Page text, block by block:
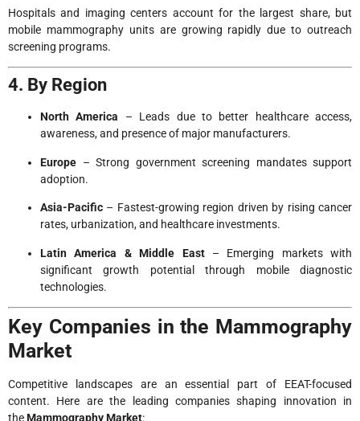
Hospitals and imaging centers account for the largest share, but
mobile mammography units are growing rapidly due to outreach
screening programs.
4. By Region
North America – Leads due to better healthcare access,
awareness, and presence of major manufacturers.
Europe – Strong government screening mandates support
adoption.
Asia-Pacific – Fastest-growing region driven by rising cancer
rates, urbanization, and healthcare investments.
Latin America & Middle East– Emerging markets with
significant growth potential through mobile diagnostic
technologies.
Key Companies in the Mammography
Market
Competitive landscapes are an essential part of EEAT-focused
content. Here are the leading companies shaping innovation in
theMammography Market: